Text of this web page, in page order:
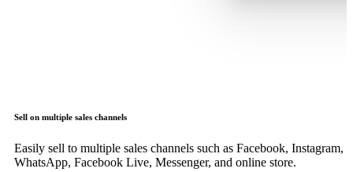
Sell on multiple sales channels
Easily sell to multiple sales channels such as Facebook, Instagram,
WhatsApp, Facebook Live, Messenger, and online store.